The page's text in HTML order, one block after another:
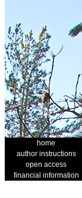
home
author instructions
open access
financial information